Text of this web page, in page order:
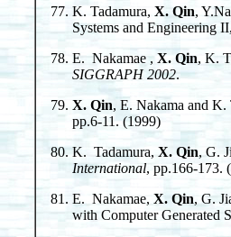
K. Tadamura, X. Qin,
Systems and Engineering
E. Nakamae , X. Qin, K.
SIGGRAPH 2002.
X. Qin, E. Nakama and K.
pp.6-11. (1999)
K. Tadamura, X. Qin, G.
International, pp.166-173.
E. Nakamae, X. Qin, G.
with Computer Generated